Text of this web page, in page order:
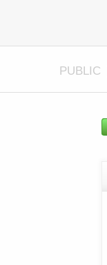
PUBLIC